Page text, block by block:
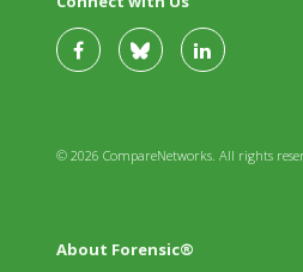
© 2026 CompareNetworks. All rights
About Forensic®